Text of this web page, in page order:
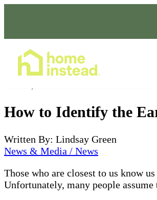
How to Identify the
Written By: Lindsay Green
News & Media / News
Those who are closest to us know
Unfortunately, many people